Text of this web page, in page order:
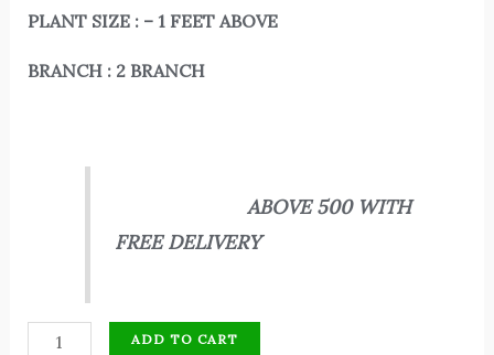
PLANT SIZE : – 1 FEET ABOVE
BRANCH : 2 BRANCH
ABOVE 500 WITH
FREE DELIVERY
ADD TO CART